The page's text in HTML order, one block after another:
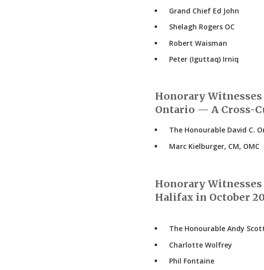
Grand Chief Ed John
Shelagh Rogers OC
Robert Waisman
Peter (Iguttaq) Irniq
Honorary
Ontario — A Cross-
The Honourable David C.
Marc Kielburger, CM, OMC
Honorary
Halifax in October
The Honourable Andy
Charlotte Wolfrey
Phil Fontaine